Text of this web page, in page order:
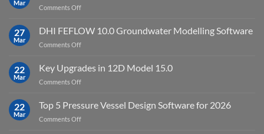
Software
Mar
Comments Offon
StataNow
27
Mar
DHI FEFLOW 10.0 Groundwater Modelling Software
Comments Offon
FEFLOW
Software
22
Mar
Key Upgrades in 12D Model 15.0
Comments Offon
Upgrades
22
Mar
Top 5 Pressure Vessel Design Software for 2026
Comments Offon